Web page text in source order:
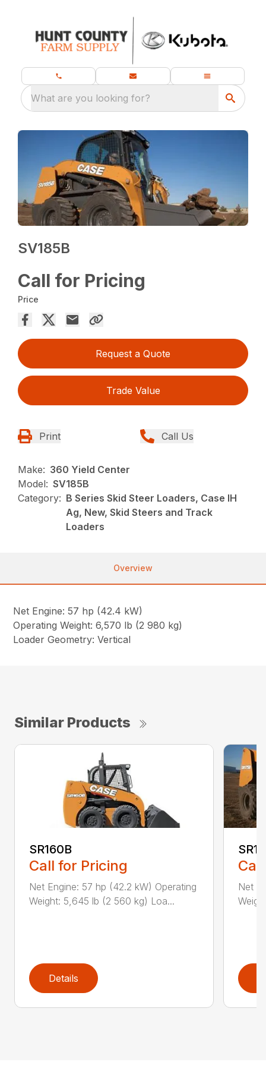
What are you looking for?
SV185B
Call for Pricing
Price
Request a Quote
Trade Value
Print Call Us
Make: 360 Yield Center
Model: SV185B
Category: B Series Skid Steer Loaders, Case IH
Ag, New, Skid Steers and Track
Loaders
Overview
Net Engine: 57 hp (42.4 kW)
Operating Weight: 6,570 lb (2 980 kg)
Loader Geometry: Vertical
Similar Products
SR160B
Call for Pricing
Net Engine: 57 hp (42.2 kW) Operating
Weight: 5,645 lb (2 560 kg) Loa...
Details
Net